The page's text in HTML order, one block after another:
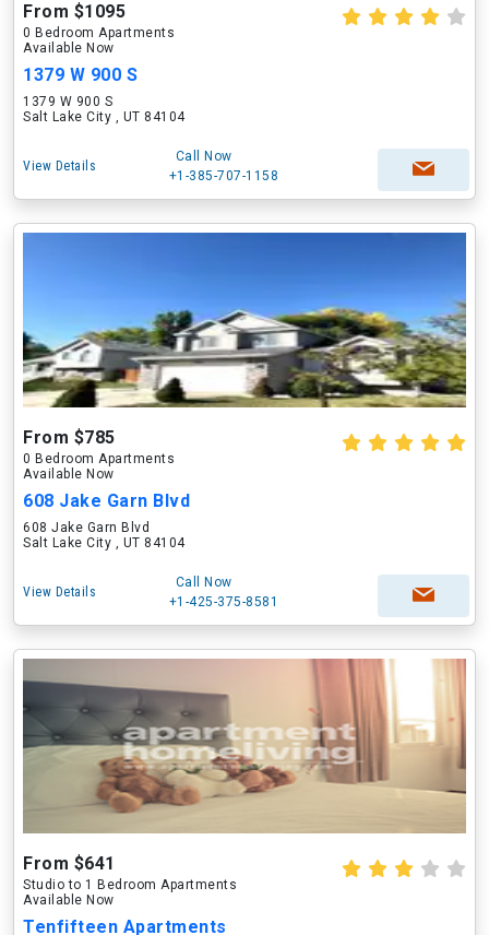
From $1095
0 Bedroom Apartments
Available Now
1379 W 900 S
1379 W 900 S
Salt Lake City , UT 84104
View Details
Call Now
+1-385-707-1158
From $785
0 Bedroom Apartments
Available Now
608 Jake Garn Blvd
608 Jake Garn Blvd
Salt Lake City , UT 84104
View Details
Call Now
+1-425-375-8581
From $641
Studio to 1 Bedroom Apartments
Available Now
Tenfifteen Apartments